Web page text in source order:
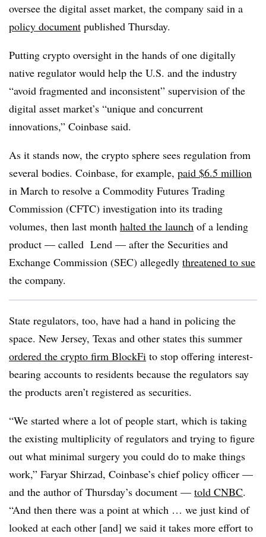
oversee the digital asset market, the company said in a
policy document published Thursday.
Putting crypto oversight in the hands of one digitally
native regulator would help the U.S. and the industry
“avoid fragmented and inconsistent” supervision of the
digital asset market’s “unique and concurrent
innovations,” Coinbase said.
As it stands now, the crypto sphere sees regulation from
several bodies. Coinbase, for example, paid $6.5 million
in March to resolve a Commodity Futures Trading
Commission (CFTC) investigation into its trading
volumes, then last month halted the launch of a lending
product — called Lend — after the Securities and
Exchange Commission (SEC) allegedly threatened to sue
the company.
State regulators, too, have had a hand in policing the
space. New Jersey, Texas and other states this summer
ordered the crypto firm BlockFi to stop offering interest-
bearing accounts to residents because the regulators say
the products aren’t registered as securities.
“We started where a lot of people start, which is taking
the existing multiplicity of regulators and trying to figure
out what minimal surgery you could do to make things
work,” Faryar Shirzad, Coinbase’s chief policy officer —
and the author of Thursday’s document — told CNBC.
“And then there was a point at which … we just kind of
looked at each other [and] we said it takes more effort to